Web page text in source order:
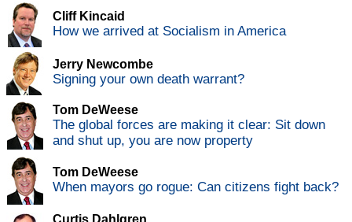
Cliff Kincaid
How we arrived at Socialism in America
Jerry Newcombe
Signing your own death warrant?
Tom DeWeese
The global forces are making it clear: Sit down
and shut up, you are now property
Tom DeWeese
When mayors go rogue: Can citizens fight back?